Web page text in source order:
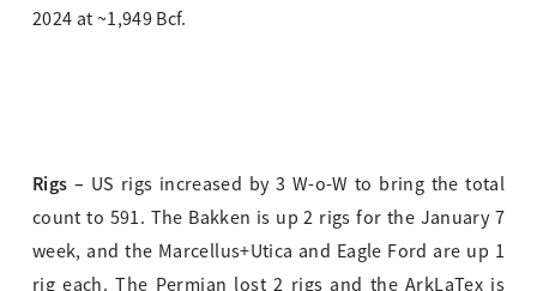
2024 at ~1,949 Bcf.
Rigs – US rigs increased by 3 W-o-W to bring the total
count to 591. The Bakken is up 2 rigs for the January 7
week, and the Marcellus+Utica and Eagle Ford are up 1
rig each. The Permian lost 2 rigs and the ArkLaTex is